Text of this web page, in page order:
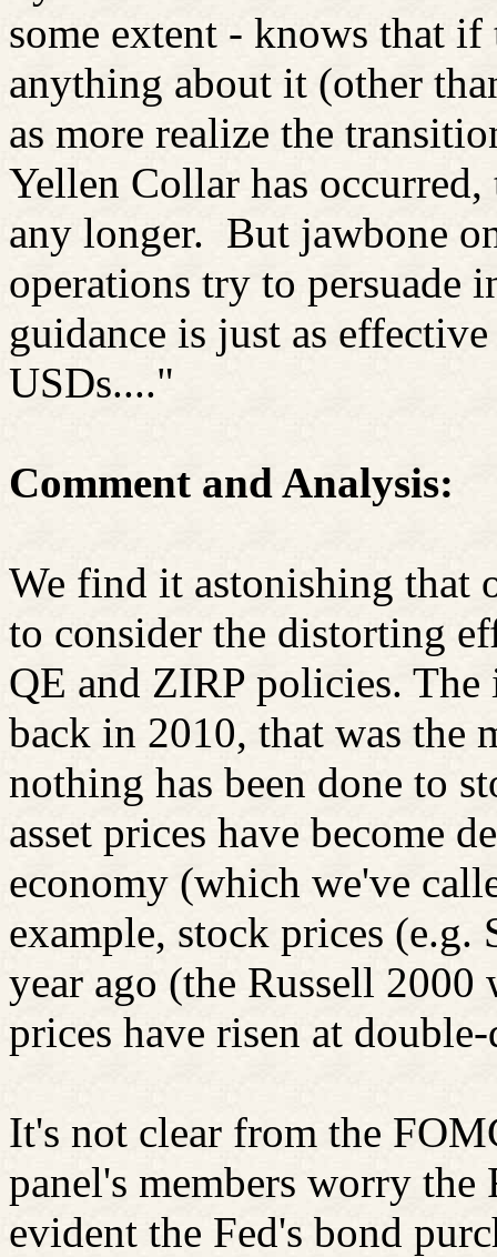
some extent - knows that
anything about it (other
as more realize the
Yellen Collar has
any longer. But jawbone
operations try to persuade
guidance is just as
USDs...."
Comment and Analysis:
We find it astonishing that
to consider the distorting
QE and ZIRP policies.
back in 2010, that was the
nothing has been done to
asset prices have become
economy (which we've
example, stock prices
year ago (the Russell 2000
prices have risen at
It's not clear from the
panel's members worry the
evident the Fed's bond